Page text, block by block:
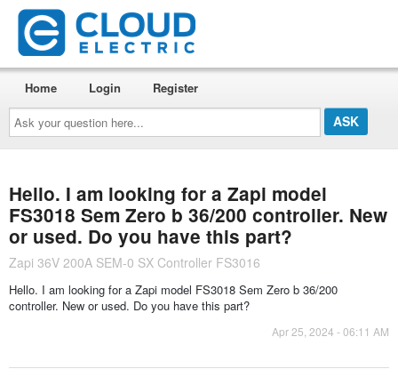
Ask
your
question
here...
Home Login Register
Hello. I am looking for a Zapi model
FS3018 Sem Zero b 36/200 controller. New
or used. Do you have this part?
Zapi 36V 200A SEM-0 SX Controller FS3016
Hello. I am looking for a Zapi model FS3018 Sem Zero b 36/200
controller. New or used. Do you have this part?
Apr 25, 2024 - 06:11 AM